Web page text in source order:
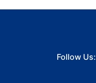
Follow Us: